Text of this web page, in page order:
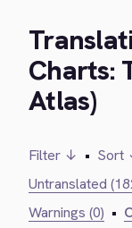
Charts:
Atlas)
Filter ↓ • Sort
Untranslated
Warnings (0) •